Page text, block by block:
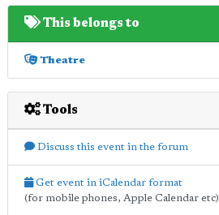
This belongs to
Theatre
Tools
Discuss this event in the forum
Get event in iCalendar format
(for mobile phones, Apple Calendar etc)